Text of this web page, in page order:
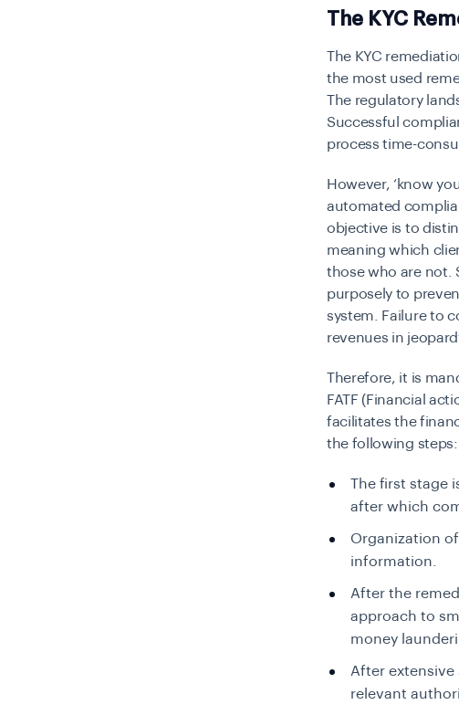
The KYC
The KYC
the most used
The regulatory
Successful
process time-
However, ‘know
automated
objective is to
meaning which
those who are not.
purposely to
system. Failure to
revenues in
Therefore, it is
FATF (Financial
facilitates the
the following steps:
The first stage
after which
Organization
information.
After the
approach to
money
After
relevant